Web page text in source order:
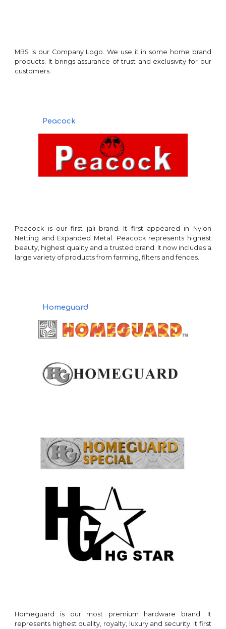
MBS is our Company Logo. We use it in some home brand
products . It brings assurance of trust and exclusivity for our
customers.
Peacock
Peacock is our first jali brand. It first appeared in Nylon
Netting and Expanded Metal. Peacock represents highest
beauty, highest quality and a trusted brand. It now includes a
large variety of products from farming, filters and fences.
Homeguard
Homeguard is our most premium hardware brand . It
represents highest quality, royalty, luxury and security. It first